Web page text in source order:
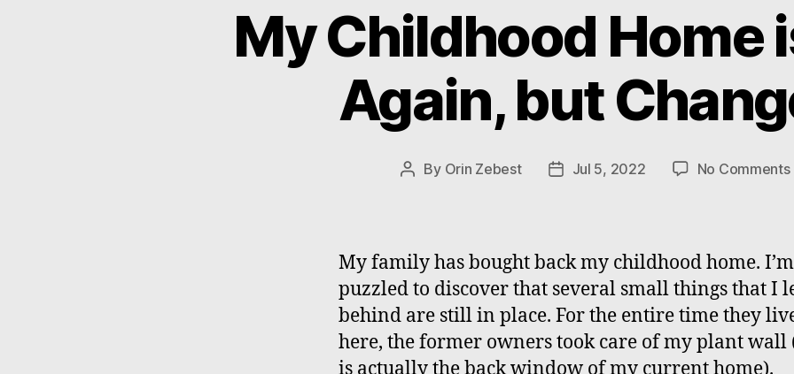
My Childhood Home
Again, but
Post
By Orin Zebest
PostJul 5, 2022 No Comments
My family has bought back my childhood home. I’m
puzzled to discover that several small things that I
behind are still in place. For the entire time they
here, the former owners took care of my plant wall
is actually the back window of my current home).